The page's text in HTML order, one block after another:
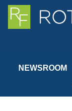
Cookie
Main
NEWSROOM